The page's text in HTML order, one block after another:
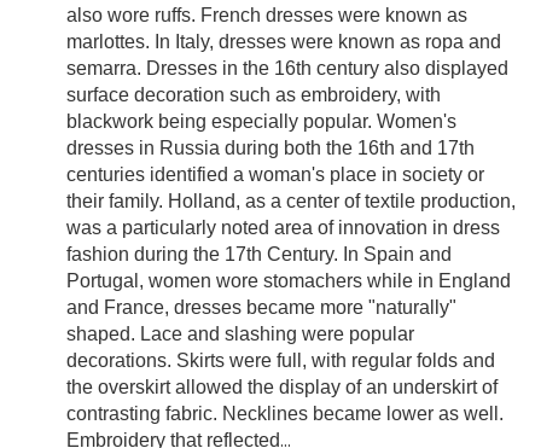
also wore ruffs. French dresses were known as
marlottes. In Italy, dresses were known as ropa and
semarra. Dresses in the 16th century also displayed
surface decoration such as embroidery, with
blackwork being especially popular. Women's
dresses in Russia during both the 16th and 17th
centuries identified a woman's place in society or
their family. Holland, as a center of textile production,
was a particularly noted area of innovation in dress
fashion during the 17th Century. In Spain and
Portugal, women wore stomachers while in England
and France, dresses became more "naturally"
shaped. Lace and slashing were popular
decorations. Skirts were full, with regular folds and
the overskirt allowed the display of an underskirt of
contrasting fabric. Necklines became lower as well.
Embroidery that reflected...